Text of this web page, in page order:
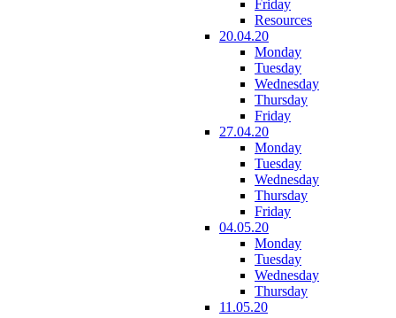
Friday
Resources
20.04.20
Monday
Tuesday
Wednesday
Thursday
Friday
27.04.20
Monday
Tuesday
Wednesday
Thursday
Friday
04.05.20
Monday
Tuesday
Wednesday
Thursday
11.05.20